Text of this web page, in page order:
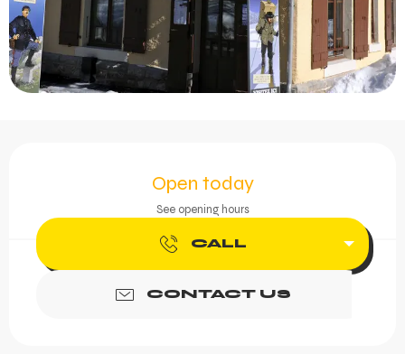
Open today
See opening hours
CALL
CONTACT US